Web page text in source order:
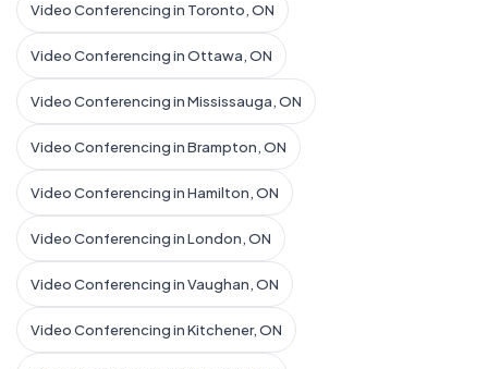
Video Conferencing in Toronto, ON
Video Conferencing in Ottawa, ON
Video Conferencing in Mississauga, ON
Video Conferencing in Brampton, ON
Video Conferencing in Hamilton, ON
Video Conferencing in London, ON
Video Conferencing in Vaughan, ON
Video Conferencing in Kitchener, ON